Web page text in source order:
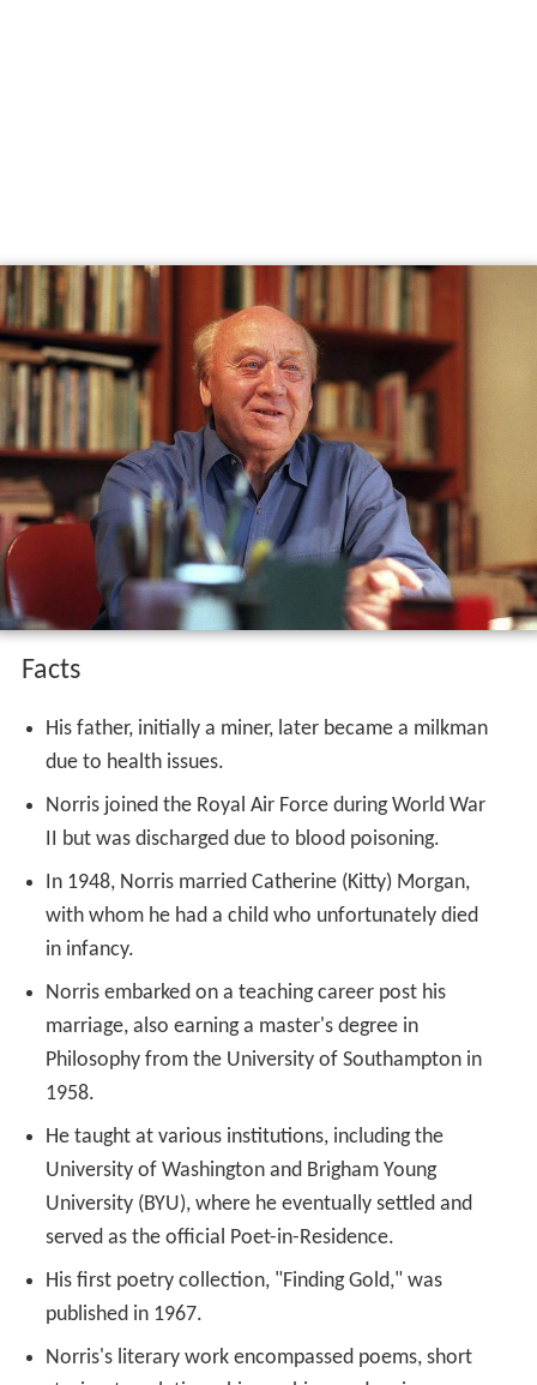
Facts
His father, initially a miner, later became a milkman
due to health issues.
Norris joined the Royal Air Force during World War
II but was discharged due to blood poisoning.
In 1948, Norris married Catherine (Kitty) Morgan,
with whom he had a child who unfortunately died
in infancy.
Norris embarked on a teaching career post his
marriage, also earning a master's degree in
Philosophy from the University of Southampton in
1958.
He taught at various institutions, including the
University of Washington and Brigham Young
University (BYU), where he eventually settled and
served as the official Poet-in-Residence.
His first poetry collection, "Finding Gold," was
published in 1967.
Norris's literary work encompassed poems, short